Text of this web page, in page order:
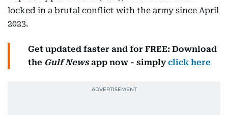
locked in a brutal conflict with the army since April
2023.
Get updated faster and for FREE: Download
the Gulf Newsapp now - simplyclick here